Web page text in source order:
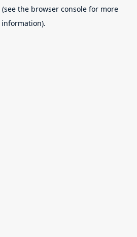
(see the browser console for more
information).